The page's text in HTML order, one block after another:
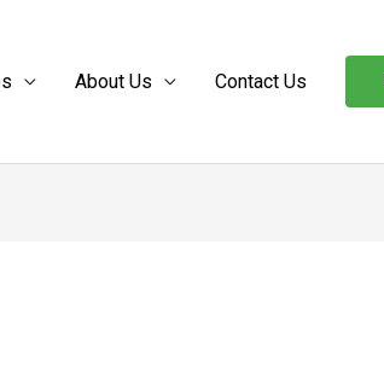
About Us Contact Us